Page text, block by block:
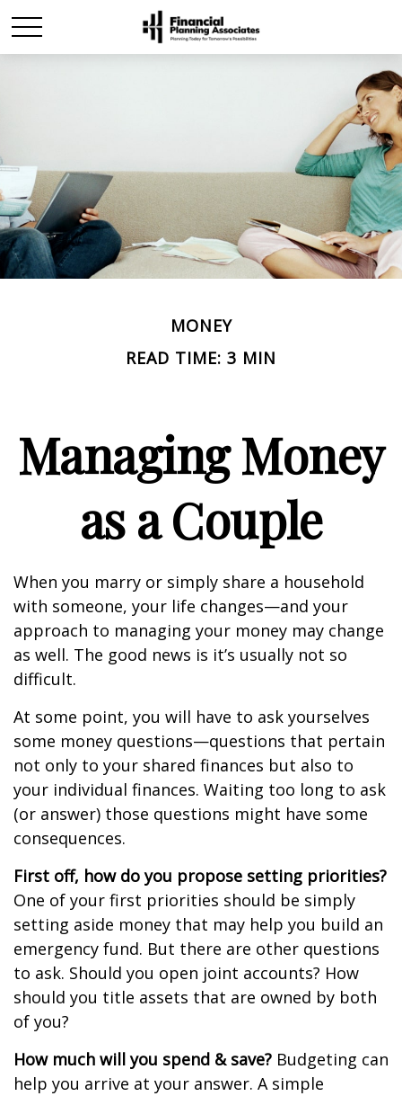
MONEY
READ TIME: 3 MIN
Managing Money
as a Couple
When you marry or simply share a household
with someone, your life changes—and your
approach to managing your money may change
as well. The good news is it’s usually not so
difficult.
At some point, you will have to ask yourselves
some money questions—questions that pertain
not only to your shared finances but also to
your individual finances. Waiting too long to ask
(or answer) those questions might have some
consequences.
First off, how do you propose setting priorities?
One of your first priorities should be simply
setting aside money that may help you build an
emergency fund. But there are other questions
to ask. Should you open joint accounts? How
should you title assets that are owned by both
of you?
How much will you spend & save? Budgeting can
help you arrive at your answer. A simple